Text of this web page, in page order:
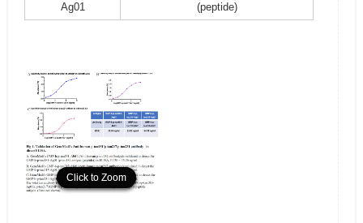
Ag01
(peptide)
Click to Zoom
Click to Zoom
Click to Zoom